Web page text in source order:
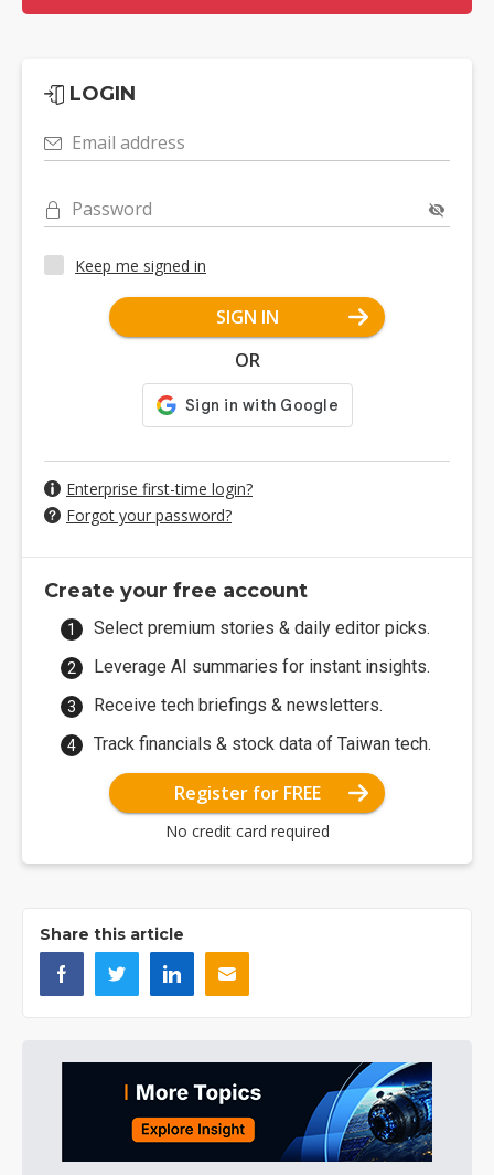
LOGIN
Email address
Password
Keep me signed in
SIGN IN
OR
Enterprise first-time login?
Forgot your password?
Create your free account
Select premium stories & daily editor picks.
Leverage AI summaries for instant insights.
Receive tech briefings & newsletters.
Track financials & stock data of Taiwan tech.
Register for FREE
No credit card required
Share this article